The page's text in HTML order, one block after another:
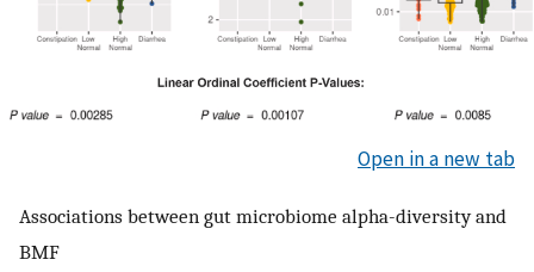
Open in a new tab
Associations between gut microbiome alpha-diversity and
BMF